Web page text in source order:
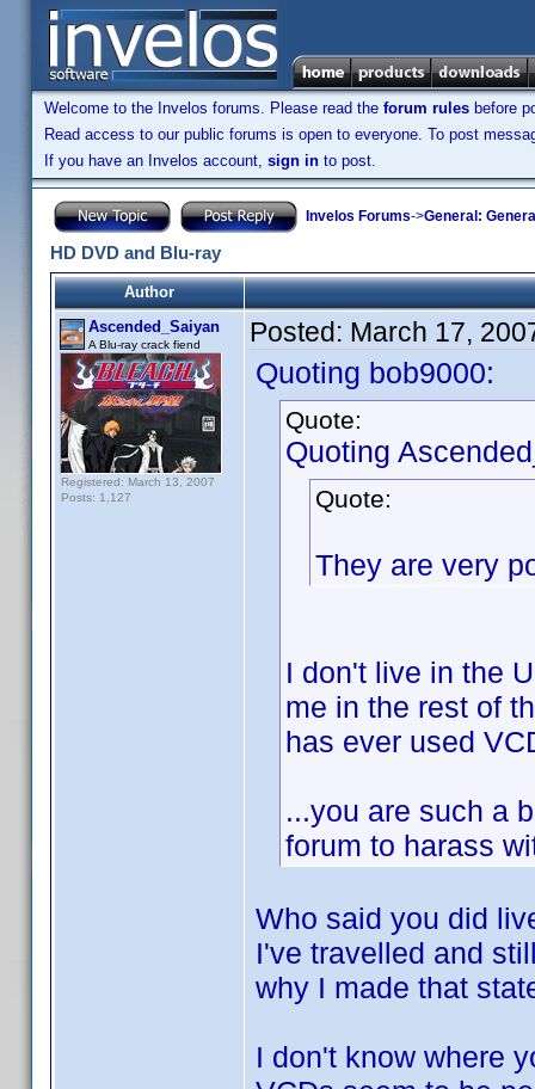
Welcome to the Invelos forums. Please read the forum rules before
Read access to our public forums is open to everyone. To post
If you have an Invelos account, sign in to post.
Invelos Forums->General:
HD DVD and Blu-ray
Author
Ascended_Saiyan
A Blu-ray crack fiend
Registered: March 13, 2007
Posts: 1,127
Posted: March 17,
Quoting bob9000:
Quote:
Quoting
Quote:
They are very
I don't live in the
me in the rest of
has ever used
...you are such a
forum to harass
Who said you did
I've travelled and
why I made that
I don't know where